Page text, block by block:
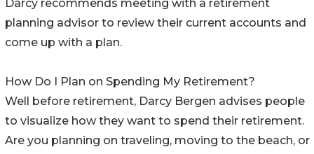
Darcy recommends meeting with a retirement
planning advisor to review their current accounts and
come up with a plan.
How Do I Plan on Spending My Retirement?
Well before retirement, Darcy Bergen advises people
to visualize how they want to spend their retirement.
Are you planning on traveling, moving to the beach, or